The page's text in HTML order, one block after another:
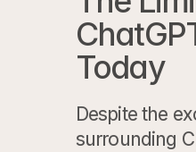
Today
Despite the
surrounding